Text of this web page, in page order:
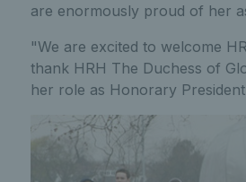
are enormously proud of her
"We are excited to welcome
thank HRH The Duchess of
her role as Honorary